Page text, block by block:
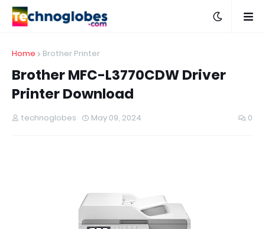
Home Brother Printer
Brother MFC-L3770CDW Driver
Printer Download
technoglobes May 09, 2024 0